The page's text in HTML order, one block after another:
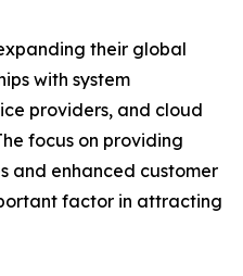
their global
with system
providers, and cloud
focus on providing
and enhanced customer
factor in attracting